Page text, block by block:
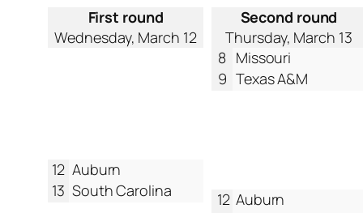
First round
Wednesday, March 12
Second round
Thursday, March 13
8 Missouri
9 Texas A&M
12 Auburn
13 South Carolina 12 Auburn